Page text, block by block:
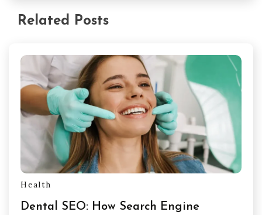
Related Posts
Health
Dental SEO: How Search Engine